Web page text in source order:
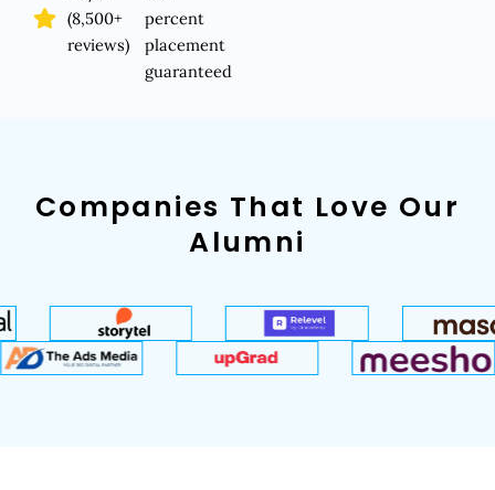
(8,500+
reviews)
percent
placement
guaranteed
Companies That Love Our
Alumni